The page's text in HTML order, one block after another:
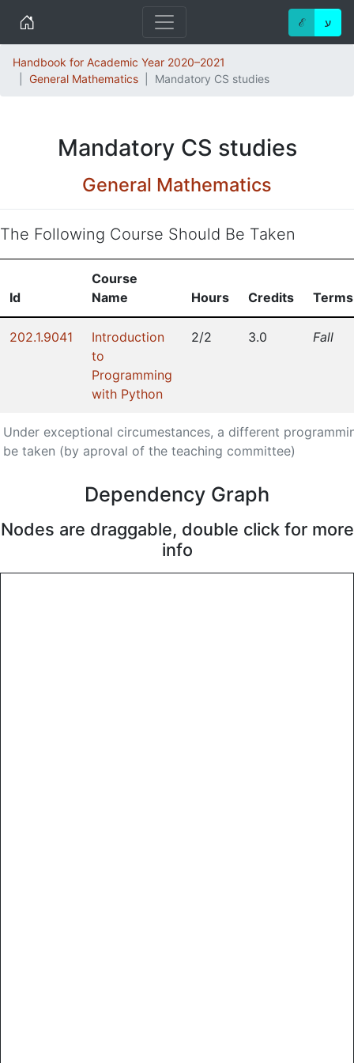
Home ℰ ע
Handbook for Academic Year 2020–2021
General Mathematics
Mandatory CS studies
Mandatory CS studies
General Mathematics
The Following Course Should Be Taken
Under exceptional circumestances, a different
be taken (by aproval of the teaching committee)
Id
Course
Name
Hours Credits Terms
202.1.9041
Introduction
to
Programming
with Python
2/2 3.0 Fall
Dependency Graph
Nodes are draggable, double click for more
info